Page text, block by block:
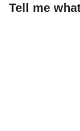
Tell me